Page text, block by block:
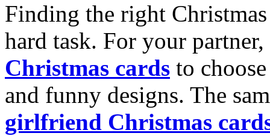
Finding the right
hard task. For your
Christmas cards to
and funny designs. The
girlfriend Christmas